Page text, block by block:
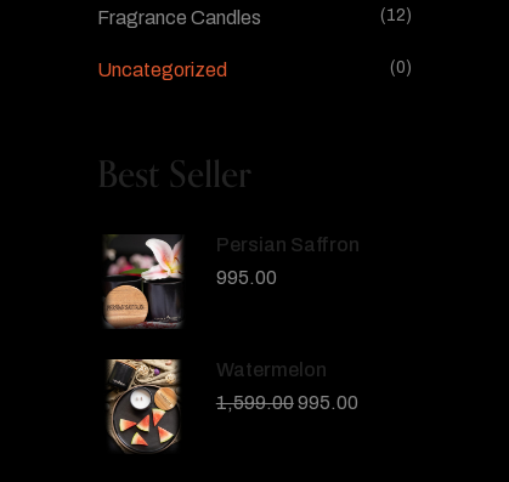
Fragrance Candles (12)
Uncategorized (0)
Best Seller
Persian Saffron
995.00
Watermelon
1,599.00995.00